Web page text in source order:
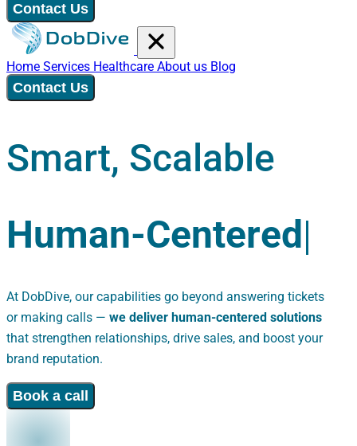
Contact Us
Home Services Healthcare About us Blog
Contact Us
Smart, Scalable
Human-Centered
At DobDive, our capabilities go beyond answering tickets
or making calls — we deliver human-centered solutions
that strengthen relationships, drive sales, and boost your
brand reputation.
Book a call